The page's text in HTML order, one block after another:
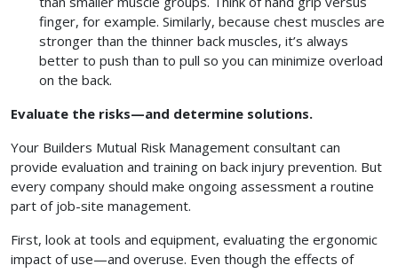
finger, for example. Similarly, because chest muscles are
stronger than the thinner back muscles, it’s always
better to push than to pull so you can minimize overload
on the back.
Evaluate the risks—and determine solutions.
Your Builders Mutual Risk Management consultant can
provide evaluation and training on back injury prevention. But
every company should make ongoing assessment a routine
part of job-site management.
First, look at tools and equipment, evaluating the ergonomic
impact of use—and overuse. Even though the effects of